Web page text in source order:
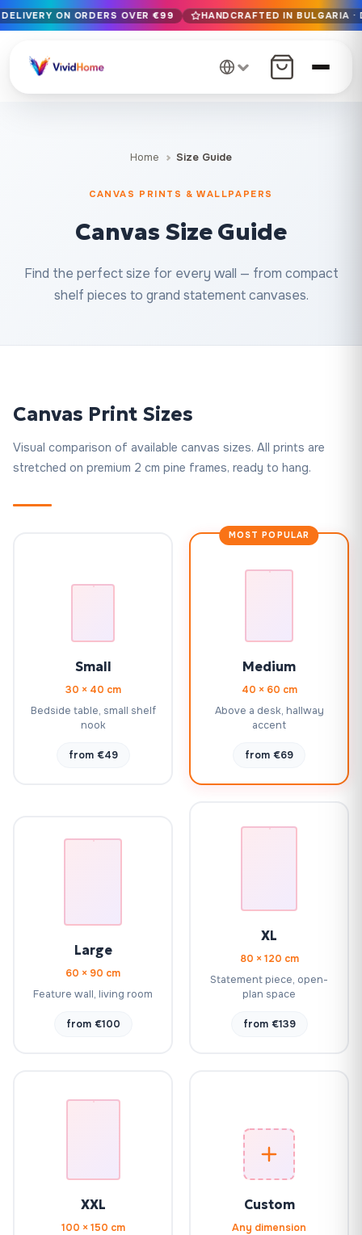
Free EU delivery on orders over €99
12+ years of craftsmanship · Premium materials only
DELIVERY ON ORDERS OVER €99 HANDCRAFTED IN BULGARIA
Home Size Guide
CANVAS PRINTS & WALLPAPERS
Canvas Size Guide
Find the perfect size for every wall — from compact
shelf pieces to grand statement canvases.
Canvas Print Sizes
Visual comparison of available canvas sizes. All prints are
stretched on premium 2 cm pine frames, ready to hang.
Small
30 × 40 cm
Bedside table, small shelf
nook
from €49
MOST POPULAR
Medium
40 × 60 cm
Above a desk, hallway
accent
from €69
Large
60 × 90 cm
Feature wall, living room
from €100
XL
80 × 120 cm
Statement piece, open-
plan space
from €139
XXL
100 × 150 cm
Custom
Any dimension